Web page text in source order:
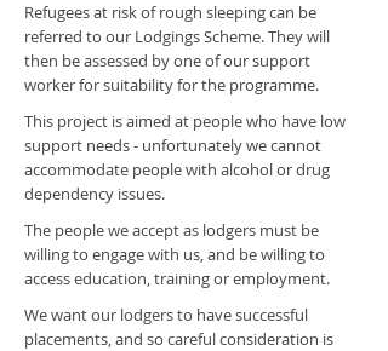
Refugees at risk of rough sleeping can be
referred to our Lodgings Scheme. They will
then be assessed by one of our support
worker for suitability for the programme.
This project is aimed at people who have low
support needs - unfortunately we cannot
accommodate people with alcohol or drug
dependency issues.
The people we accept as lodgers must be
willing to engage with us, and be willing to
access education, training or employment.
We want our lodgers to have successful
placements, and so careful consideration is